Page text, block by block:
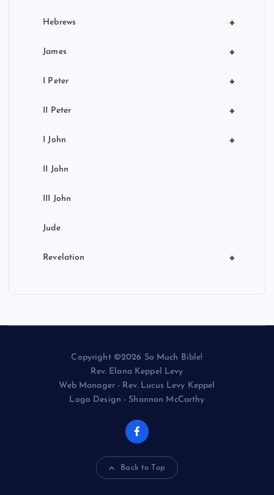
+
Hebrews
+
James
+
I Peter
+
II Peter
+
I John
II John
III John
Jude
+
Revelation
Copyright ©2026 So Much Bible!
Rev. Elana Keppel Levy
Web Manager - Rev. Lucus Levy Keppel
Logo Design - Shannon McCarthy
Back to Top